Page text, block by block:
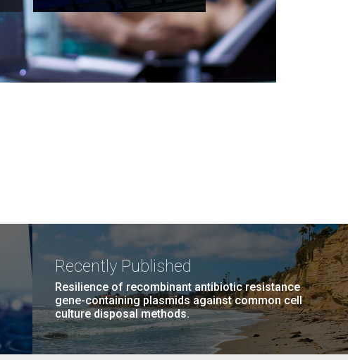
Recently Published
Resilience of recombinant antibiotic resistance
gene-containing plasmids against common cell
culture disposal methods.